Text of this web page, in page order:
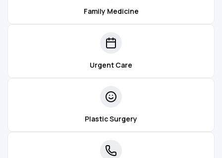
Family Medicine
Urgent Care
Plastic Surgery